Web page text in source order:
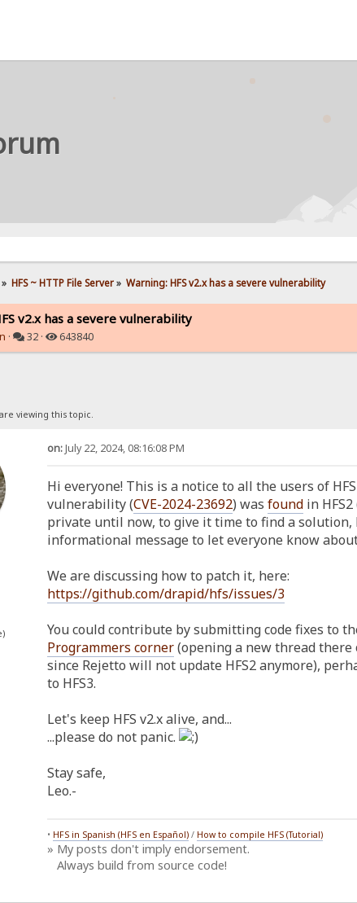
» HFS ~ HTTP File Server» Warning: HFS v2.x has a severe vulnerability
v2.x has a severe vulnerability
· 32 · 643840
viewing this topic.
on:July 22, 2024, 08:16:08 PM
Hi everyone! This is a notice to all the users of
vulnerability (CVE-2024-23692) was foundin
private until now, to give it time to find a
informational message to let everyone know
We are discussing how to patch it, here:
https://github.com/drapid/hfs/issues/3
You could contribute by submitting code fixes to
Programmers corner(opening a new thread there
since Rejetto will not update HFS2 anymore),
to HFS3.
Let's keep HFS v2.x alive, and...
...please do not panic.
Stay safe,
Leo.-
• HFS in Spanish (HFS en Español)/ How to compile HFS (Tutorial)
» My posts don't imply endorsement.
Always build from source code!